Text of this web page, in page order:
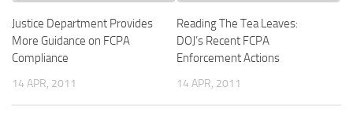
Justice Department Provides
More Guidance on FCPA
Compliance
14 APR, 2011
Reading The Tea Leaves:
DOJ’s Recent FCPA
Enforcement Actions
14 APR, 2011